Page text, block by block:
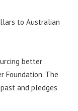
to Australian
better
Foundation. The
and pledges